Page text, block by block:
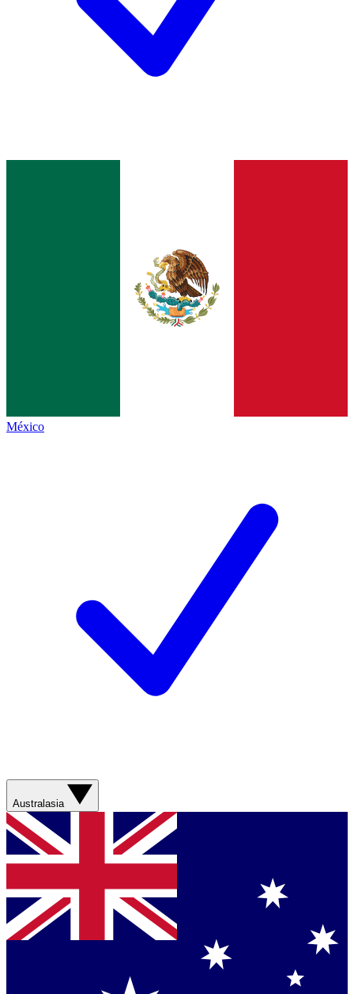
México
Australasia